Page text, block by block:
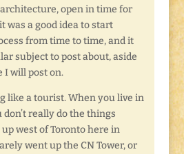
open in time for
was a good idea to start
from time to time, and it
subject to post about, aside
I will post on.
like a tourist. When you live in
don’t really do the things
west of Toronto here in
went up the CN Tower, or